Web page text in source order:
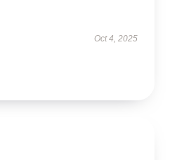
Oct 4, 2025